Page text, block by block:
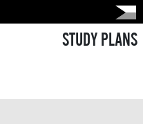
STUDY PLANS